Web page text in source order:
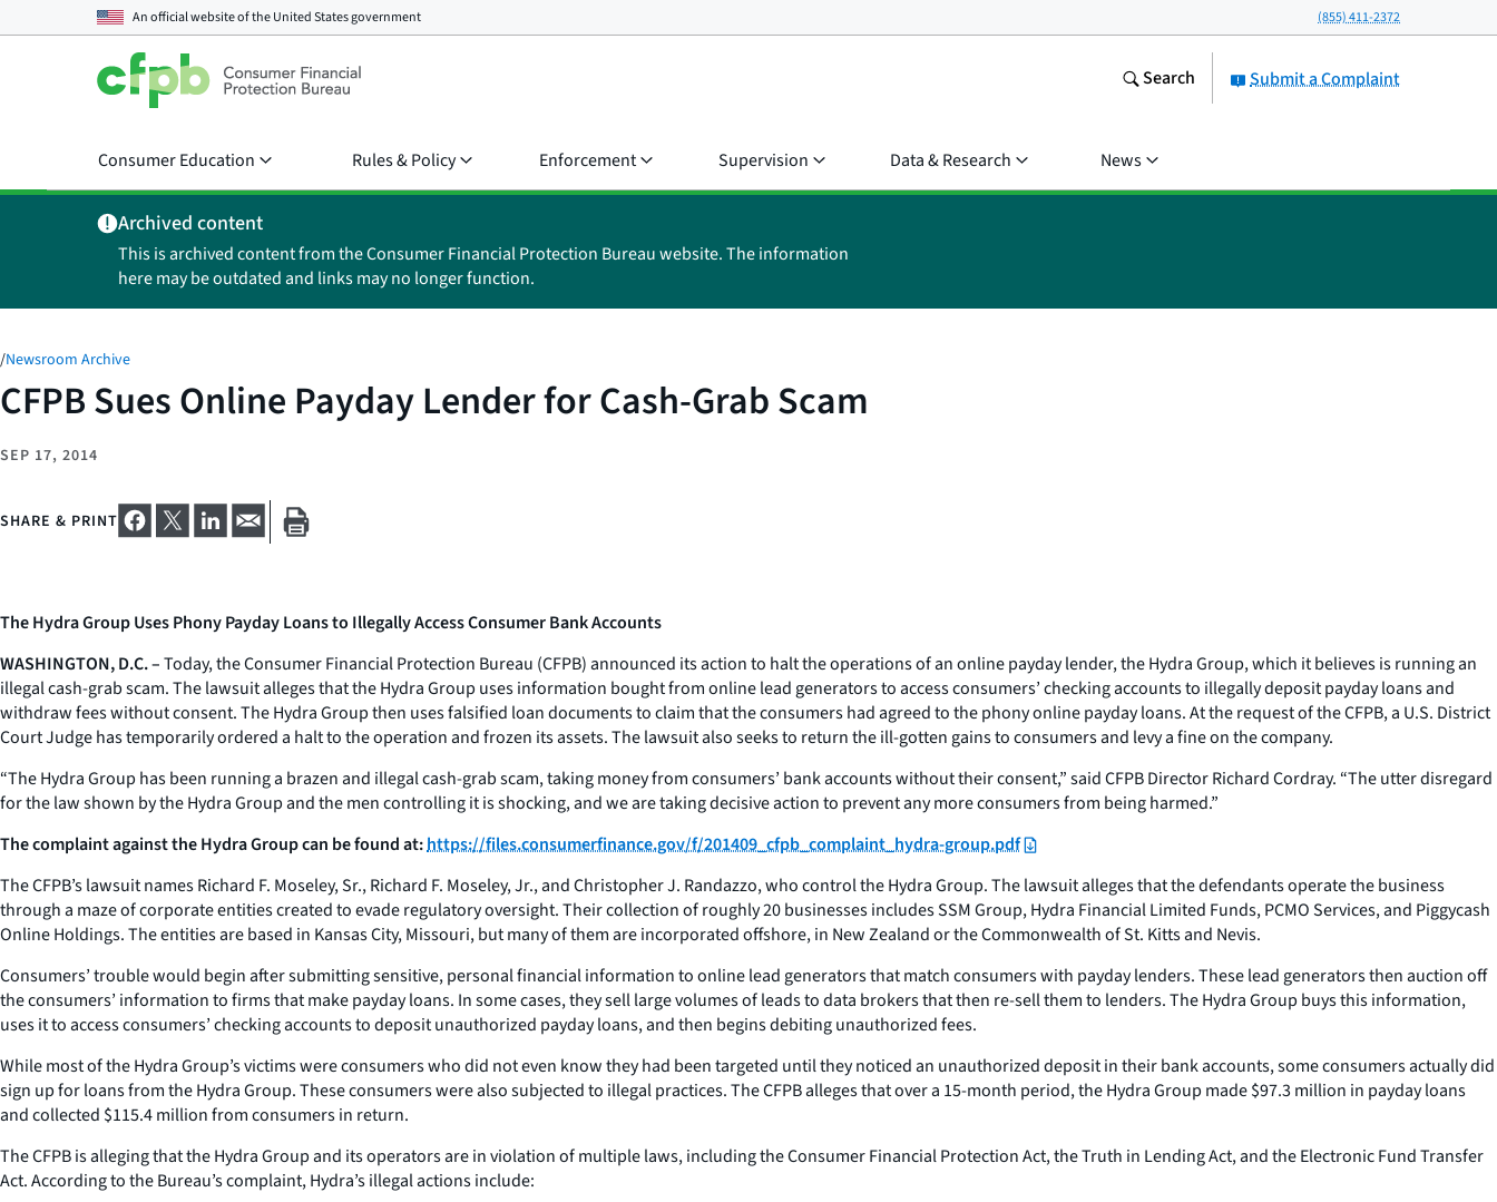
An official website of theUnited States government (855) 411-2372
Submit a Complaint
Search
Consumer Education Rules & Policy Enforcement Supervision Data & Research News
Archived content
This is archived content from the Consumer Financial Protection Bureau website. The information
here may be outdated and links may no longer function.
/Newsroom Archive
CFPB Sues Online Payday Lender for Cash-Grab Scam
SEP 17, 2014
SHARE & PRINT
The Hydra Group Uses Phony Payday Loans to Illegally Access Consumer Bank Accounts
WASHINGTON, D.C. –Today, the Consumer Financial Protection Bureau (CFPB) announced its action to halt the operations of an online payday lender, the Hydra Group, which it believes is running an
illegal cash-grab scam. The lawsuit alleges that the Hydra Group uses information bought from online lead generators to access consumers’ checking accounts to illegally deposit payday loans and
withdraw fees without consent. The Hydra Group then uses falsified loan documents to claim that the consumers had agreed to the phony online payday loans. At the request of the CFPB, a U.S. District
Court Judge has temporarily ordered a halt to the operation and frozen its assets. The lawsuit also seeks to return the ill-gotten gains to consumers and levy a fine on the company.
“The Hydra Group has been running a brazen and illegal cash-grab scam, taking money from consumers’ bank accounts without their consent,” said CFPB Director Richard Cordray. “The utter disregard
for the law shown by the Hydra Group and the men controlling it is shocking, and we are taking decisive action to prevent any more consumers from being harmed.”
The complaint against the Hydra Group can be found at:https://files.consumerfinance.gov/f/201409_cfpb_complaint_hydra-group.pdf
The CFPB’s lawsuit names Richard F. Moseley, Sr., Richard F. Moseley, Jr., and Christopher J. Randazzo, who control the Hydra Group. The lawsuit alleges that the defendants operate the business
through a maze of corporate entities created to evade regulatory oversight. Their collection of roughly 20 businesses includes SSM Group, Hydra Financial Limited Funds, PCMO Services, and Piggycash
Online Holdings. The entities are based in Kansas City, Missouri, but many of them are incorporated offshore, in New Zealand or the Commonwealth of St. Kitts and Nevis.
Consumers’ trouble would begin after submitting sensitive, personal financial information to online lead generators that match consumers with payday lenders. These lead generators then auction off
the consumers’ information to firms that make payday loans. In some cases, they sell large volumes of leads to data brokers that then re-sell them to lenders. The Hydra Group buys this information,
uses it to access consumers’ checking accounts to deposit unauthorized payday loans, and then begins debiting unauthorized fees.
While most of the Hydra Group’s victims were consumers who did not even know they had been targeted until they noticed an unauthorized deposit in their bank accounts, some consumers actually did
sign up for loans from the Hydra Group. These consumers were also subjected to illegal practices. The CFPB alleges that over a 15-month period, the Hydra Group made $97.3 million in payday loans
and collected $115.4 million from consumers in return.
The CFPB is alleging that the Hydra Group and its operators are in violation of multiple laws, including the Consumer Financial Protection Act, the Truth in Lending Act, and the Electronic Fund Transfer
Act. According to the Bureau’s complaint, Hydra’s illegal actions include: